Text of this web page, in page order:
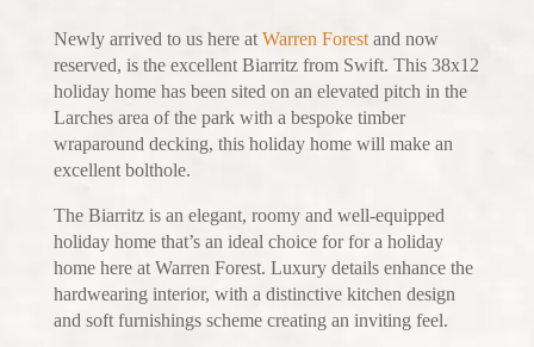
Newly arrived to us here at Warren Forestand now
reserved, is the excellent Biarritz from Swift. This 38x12
holiday home has been sited on an elevated pitch in the
Larches area of the park with a bespoke timber
wraparound decking, this holiday home will make an
excellent bolthole.
The Biarritz is an elegant, roomy and well-equipped
holiday home that’s an ideal choice for for a holiday
home here at Warren Forest. Luxury details enhance the
hardwearing interior, with a distinctive kitchen design
and soft furnishings scheme creating an inviting feel.